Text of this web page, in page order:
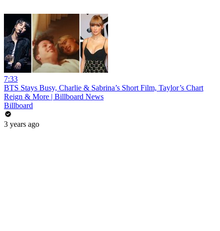
7:33
BTS Stays Busy, Charlie & Sabrina’s Short Film, Taylor’s Chart
Reign & More | Billboard News
Billboard
3 years ago